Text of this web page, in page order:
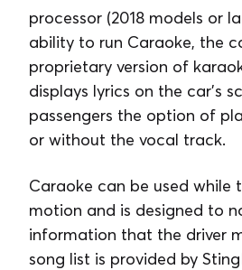
processor (2018 models or
ability to run Caraoke, the
proprietary version of
displays lyrics on the car’s
passengers the option of
or without the vocal track.
Caraoke can be used while
motion and is designed to
information that the driver
song list is provided by